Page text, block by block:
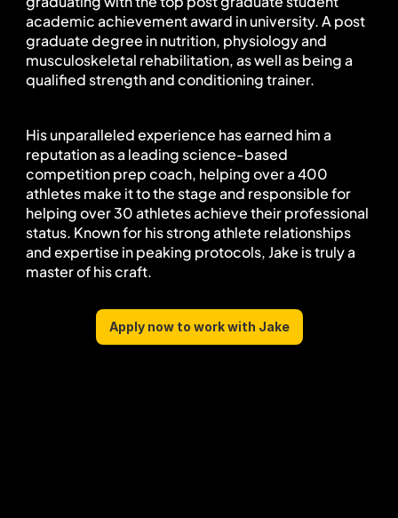
academic achievement award in university. A post
graduate degree in nutrition, physiology and
musculoskeletal rehabilitation, as well as being a
qualified strength and conditioning trainer.
His unparalleled experience has earned him a
reputation as a leading science-based
competition prep coach, helping over a 400
athletes make it to the stage and responsible for
helping over 30 athletes achieve their professional
status. Known for his strong athlete relationships
and expertise in peaking protocols, Jake is truly a
master of his craft.
Apply now to work with Jake